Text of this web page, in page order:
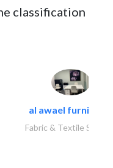
classification
al awael furniture..
Fabric & Textile